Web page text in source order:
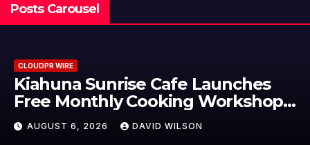
Posts Carousel
CLOUDPR WIRE
Dr. Emil Kohan Debunks 5
Common Myths That Lead to
Cosmetic Surgery Decisions
AUGUST 6, 2026 DAVID WILSON